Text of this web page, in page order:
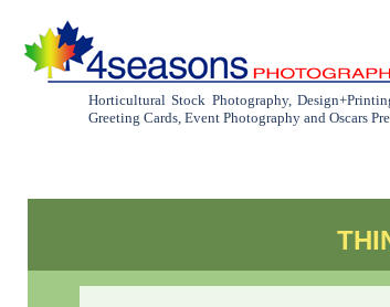
Horticultural Stock Photography,
Greeting Cards, Event Photography and Oscars